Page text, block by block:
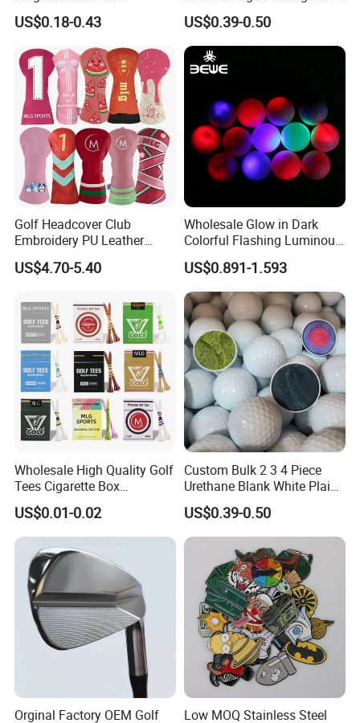
Alignment Marker Hat Clip
and Divot Tool Marker Gift
US$0.18-0.43
Distant Tour Surlyn
Urethane Golf Balls with
Golf Gift Box
US$0.39-0.50
Golf Headcover Club
Embroidery PU Leather
Driver Custom Golf Head
Covers
US$4.70-5.40
Wholesale Glow in Dark
Colorful Flashing Luminous
Golf Ball
US$0.891-1.593
Wholesale High Quality Golf
Tees Cigarette Box
Manufacturer Custom Logo
Natural Wood Bamboo Golf
Tees
US$0.01-0.02
Custom Bulk 2 3 4 Piece
Urethane Blank White Plain
Golf Balls
US$0.39-0.50
Orginal Factory OEM Golf
Low MOQ Stainless Steel